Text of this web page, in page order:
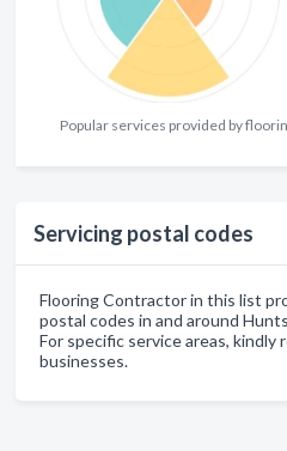
Popular services provided by
Servicing postal codes
Flooring Contractor in this list
postal codes in and around
For specific service areas,
businesses.